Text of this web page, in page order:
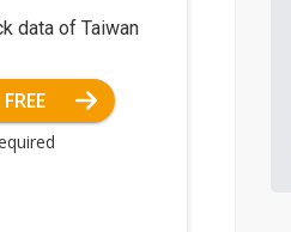
data of Taiwan